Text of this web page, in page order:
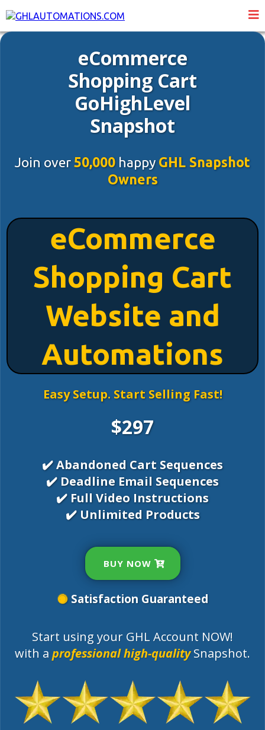
eCommerce
Shopping Cart
GoHighLevel
Snapshot
Join over 50,000happy GHL Snapshot
Owners
eCommerce
Shopping Cart
Website and
Automations
Easy Setup. Start Selling Fast!
$297
✔️ Abandoned Cart Sequences
✔️ Deadline Email Sequences
✔️ Full Video Instructions
✔️ Unlimited Products
BUY NOW
Satisfaction Guaranteed
Start using your GHL Account NOW!
with a professional high-quality Snapshot.